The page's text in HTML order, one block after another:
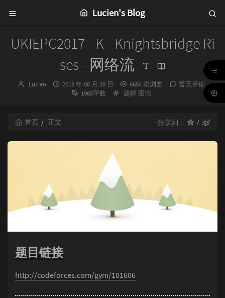
Lucien's Blog
UKIEPC2017 - K - Knightsbridge Ri
ses - 网络流
博
Lucien
发
2018 年 08 月 28 日 6654 次浏览
暂无评论
1985字数
分
题解 图论
首页 正文 分享到：
题目链接
http://codeforces.com/gym/101606